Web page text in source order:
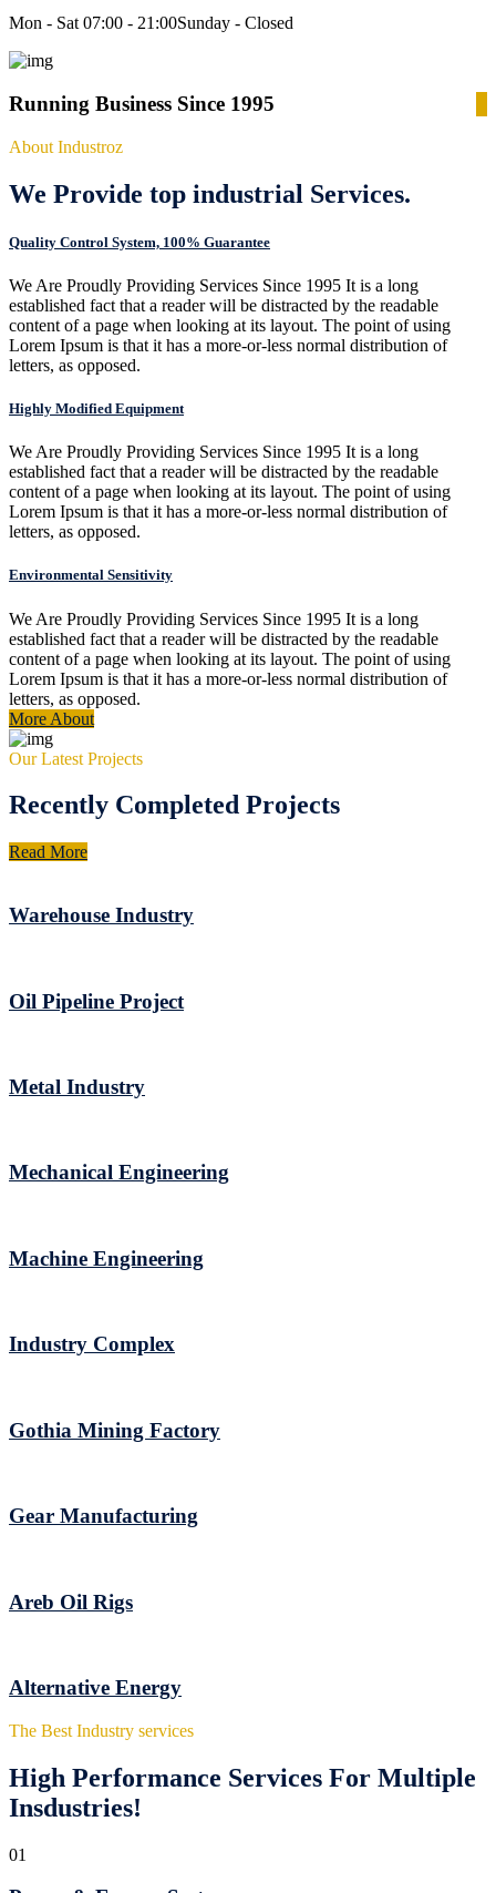
Mon - Sat 07:00 - 21:00Sunday - Closed
Running Business Since 1995
About Industroz
We Provide top industrial Services.
Quality Control System, 100% Guarantee
We Are Proudly Providing Services Since 1995 It is a long
established fact that a reader will be distracted by the readable
content of a page when looking at its layout. The point of using
Lorem Ipsum is that it has a more-or-less normal distribution of
letters, as opposed.
Highly Modified Equipment
We Are Proudly Providing Services Since 1995 It is a long
established fact that a reader will be distracted by the readable
content of a page when looking at its layout. The point of using
Lorem Ipsum is that it has a more-or-less normal distribution of
letters, as opposed.
Environmental Sensitivity
We Are Proudly Providing Services Since 1995 It is a long
established fact that a reader will be distracted by the readable
content of a page when looking at its layout. The point of using
Lorem Ipsum is that it has a more-or-less normal distribution of
letters, as opposed.
More About
Our Latest Projects
Recently Completed Projects
Read More
Warehouse Industry
Oil Pipeline Project
Metal Industry
Mechanical Engineering
Machine Engineering
Industry Complex
Gothia Mining Factory
Gear Manufacturing
Areb Oil Rigs
Alternative Energy
The Best Industry services
High Performance Services For Multiple
Insdustries!
01